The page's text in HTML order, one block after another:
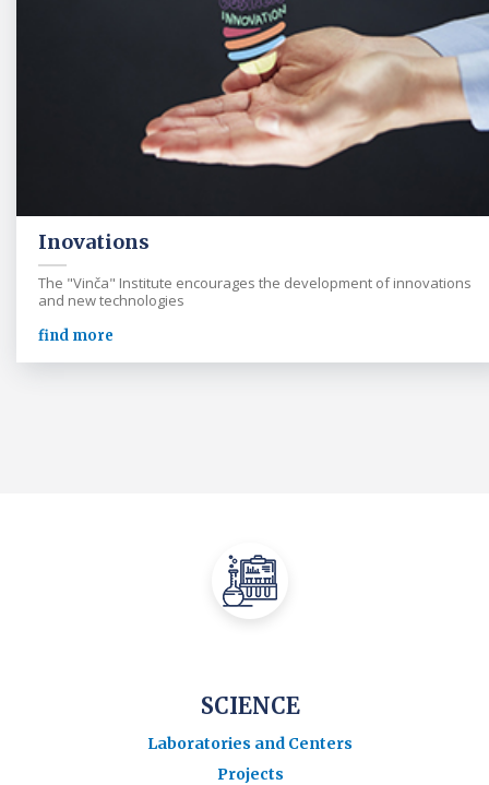
Inovations
The "Vinča" Institute encourages the development of innovations
and new technologies
find more
SCIENCE
Laboratories and Centers
Projects